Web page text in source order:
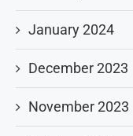
January 2024
December 2023
November 2023